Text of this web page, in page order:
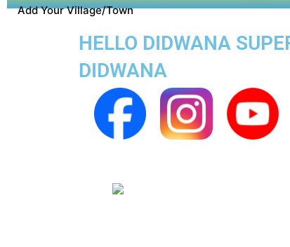
Add Your Village/Town
HELLO DIDWANA
DIDWANA